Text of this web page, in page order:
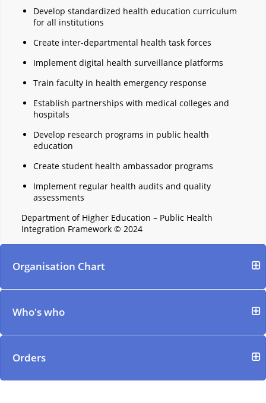
Develop standardized health education curriculum
for all institutions
Create inter-departmental health task forces
Implement digital health surveillance platforms
Train faculty in health emergency response
Establish partnerships with medical colleges and
hospitals
Develop research programs in public health
education
Create student health ambassador programs
Implement regular health audits and quality
assessments
Department of Higher Education – Public Health
Integration Framework © 2024
Organisation Chart
Who's who
Orders